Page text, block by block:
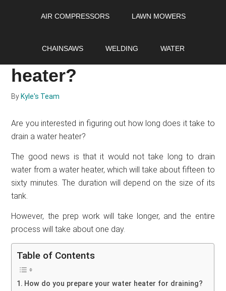
AIR COMPRESSORS LAWN MOWERS
CHAINSAWS WELDING WATER
to drain a water
heater?
By Kyle's Team
Are you interested in figuring out how long does it take to
drain a water heater?
The good news is that it would not take long to drain
water from a water heater, which will take about fifteen to
sixty minutes. The duration will depend on the size of its
tank.
However, the prep work will take longer, and the entire
process will take about one day.
Table of Contents
How do you prepare your water heater for draining?